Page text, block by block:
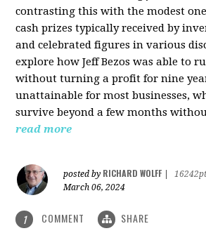
contrasting this with the modest
cash prizes typically received by
and celebrated figures in various
explore how Jeff Bezos was able to
without turning a profit for nine
unattainable for most businesses,
survive beyond a few months
read more
posted by RICHARD WOLFF
March 06, 2024
1 COMMENT SHARE